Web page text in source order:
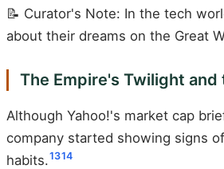
📝 Curator's Note: In the tech
about their dreams on the Great
The Empire's Twilight
Although Yahoo!'s market cap
company started showing signs
habits.1314